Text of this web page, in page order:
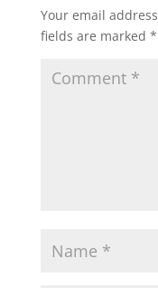
Your email
fields are marked *